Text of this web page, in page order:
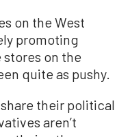
on the West
promoting
on the
quite as pushy.
their political
aren’t